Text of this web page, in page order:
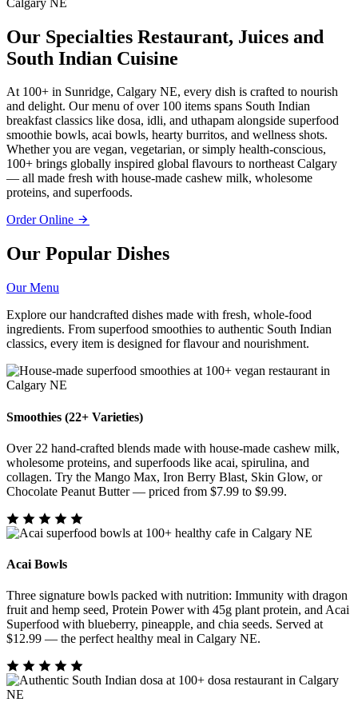
Our Specialties Restaurant, Juices and
South Indian Cuisine
At 100+ in Sunridge, Calgary NE, every dish is crafted to nourish
and delight. Our menu of over 100 items spans South Indian
breakfast classics like dosa, idli, and uthapam alongside superfood
smoothie bowls, acai bowls, hearty burritos, and wellness shots.
Whether you are vegan, vegetarian, or simply health-conscious,
100+ brings globally inspired global flavours to northeast Calgary
— all made fresh with house-made cashew milk, wholesome
proteins, and superfoods.
Order Online
Our Popular Dishes
Our Menu
Explore our handcrafted dishes made with fresh, whole-food
ingredients. From superfood smoothies to authentic South Indian
classics, every item is designed for flavour and nourishment.
Smoothies (22+ Varieties)
Over 22 hand-crafted blends made with house-made cashew milk,
wholesome proteins, and superfoods like acai, spirulina, and
collagen. Try the Mango Max, Iron Berry Blast, Skin Glow, or
Chocolate Peanut Butter — priced from $7.99 to $9.99.
Acai Bowls
Three signature bowls packed with nutrition: Immunity with dragon
fruit and hemp seed, Protein Power with 45g plant protein, and Acai
Superfood with blueberry, pineapple, and chia seeds. Served at
$12.99 — the perfect healthy meal in Calgary NE.